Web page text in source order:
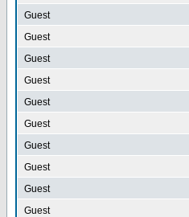
Guest
Guest
Guest
Guest
Guest
Guest
Guest
Guest
Guest
Guest